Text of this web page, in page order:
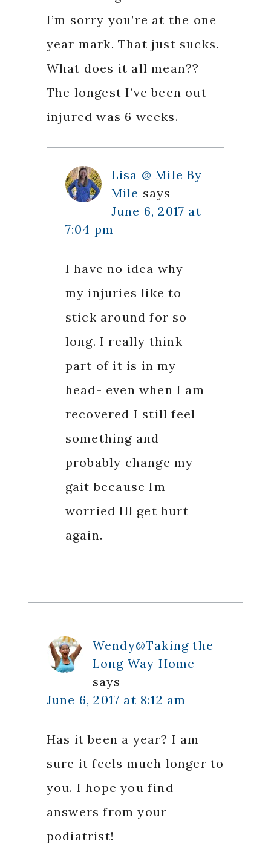
I’m sorry you’re at the one
year mark. That just sucks.
What does it all mean??
The longest I’ve been out
injured was 6 weeks.
Lisa @ Mile By
Mile says
June 6, 2017 at
7:04 pm
I have no idea why
my injuries like to
stick around for so
long. I really think
part of it is in my
head- even when I am
recovered I still feel
something and
probably change my
gait because Im
worried Ill get hurt
again.
Wendy@Taking the
Long Way Home
says
June 6, 2017 at 8:12 am
Has it been a year? I am
sure it feels much longer to
you. I hope you find
answers from your
podiatrist!